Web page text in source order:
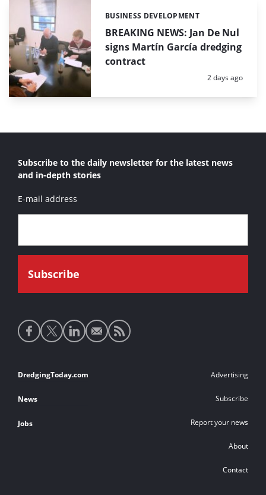
BREAKING NEWS: Jan De Nul
signs Martín García dredging
contract
Categories:
BUSINESS DEVELOPMENT
Posted:
2 days ago
Subscribe to the daily newsletter for the latest news
and in-depth stories
E-mail address
Social
media
Footer
links
DredgingToday.com
News
Jobs
Advertising
Subscribe
Report your news
About
Contact